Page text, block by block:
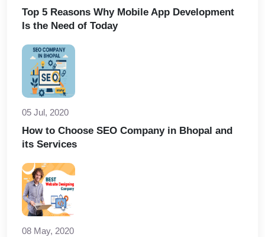
Top 5 Reasons Why Mobile App Development
Is the Need of Today
05 Jul, 2020
How to Choose SEO Company in Bhopal and
its Services
08 May, 2020